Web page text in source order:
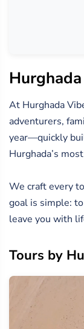
At Hurghada
adventurers,
year—quickly
Hurghada’s
We craft every
goal is simple:
leave you with
Tours by